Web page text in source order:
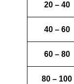
20 – 40
40 – 60
60 – 80
80 – 100